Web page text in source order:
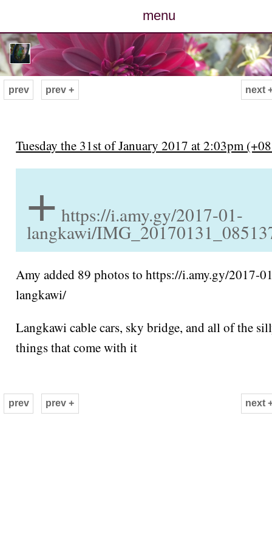
menu
posts
photos
archive
contact
prev prev + next
Tuesday the 31st of January 2017 at 2:03pm
+ https://i.amy.gy/2017-01-
langkawi/
Amy added 89 photos to https://i.amy.gy/2017-
langkawi/
Langkawi cable cars, sky bridge, and all of the
things that come with it
prev prev + next